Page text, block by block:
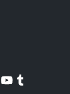
account
Visit our YouTube channel
Visit our Tumblr account